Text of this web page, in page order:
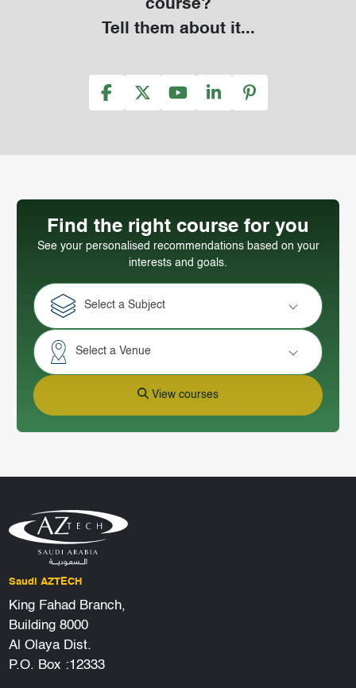
course?
Tell them about it...
Find the right course for you
See your personalised recommendations based on your
interests and goals.
Select a Subject
Select a Venue
View courses
Saudi AZTECH
King Fahad Branch,
Building 8000
Al Olaya Dist.
P.O. Box :12333